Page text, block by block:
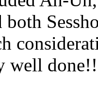
both
well